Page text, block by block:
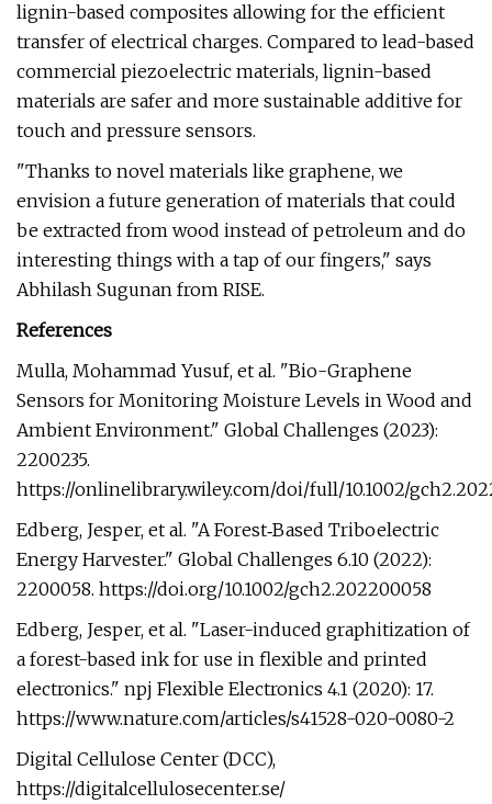
lignin-based composites allowing for the efficient
transfer of electrical charges. Compared to lead-based
commercial piezoelectric materials, lignin-based
materials are safer and more sustainable additive for
touch and pressure sensors.
"Thanks to novel materials like graphene, we
envision a future generation of materials that could
be extracted from wood instead of petroleum and do
interesting things with a tap of our fingers," says
Abhilash Sugunan from RISE.
References
Mulla, Mohammad Yusuf, et al. "Bio-Graphene
Sensors for Monitoring Moisture Levels in Wood and
Ambient Environment." Global Challenges (2023):
2200235.
https://onlinelibrary.wiley.com/doi/full/10.1002/
Edberg, Jesper, et al. "A Forest‐Based Triboelectric
Energy Harvester." Global Challenges 6.10 (2022):
2200058. https://doi.org/10.1002/gch2.202200058
Edberg, Jesper, et al. "Laser-induced graphitization of
a forest-based ink for use in flexible and printed
electronics." npj Flexible Electronics 4.1 (2020): 17.
https://www.nature.com/articles/s41528-020-0080-2
Digital Cellulose Center (DCC),
https://digitalcellulosecenter.se/